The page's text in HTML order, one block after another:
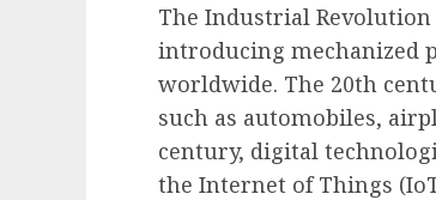
The Industrial
introducing mechanized
worldwide. The 20th
such as automobiles,
century, digital
the Internet of Things